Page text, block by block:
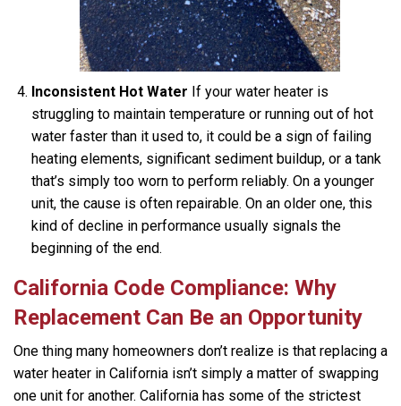
Inconsistent Hot Water If your water heater is
struggling to maintain temperature or running out of hot
water faster than it used to, it could be a sign of failing
heating elements, significant sediment buildup, or a tank
that’s simply too worn to perform reliably. On a younger
unit, the cause is often repairable. On an older one, this
kind of decline in performance usually signals the
beginning of the end.
California Code Compliance: Why
Replacement Can Be an Opportunity
One thing many homeowners don’t realize is that replacing a
water heater in California isn’t simply a matter of swapping
one unit for another. California has some of the strictest